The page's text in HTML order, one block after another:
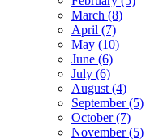
March (8)
April (7)
May (10)
June (6)
July (6)
August (4)
September (5)
October (7)
November (5)